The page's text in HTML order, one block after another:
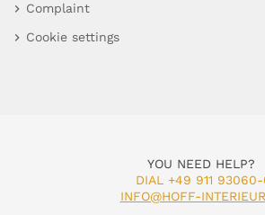
Complaint
Cookie settings
YOU NEED HELP?
DIAL +49 911
INFO@HOFF-